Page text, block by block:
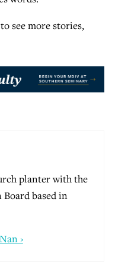
see more stories,
planter with the
based in
›